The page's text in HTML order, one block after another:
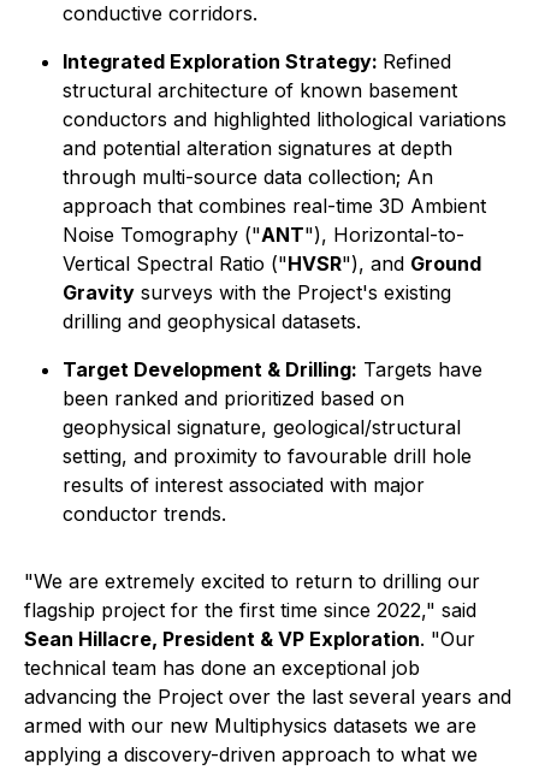
conductive corridors.
Integrated Exploration Strategy: Refined
structural architecture of known basement
conductors and highlighted lithological variations
and potential alteration signatures at depth
through multi-source data collection; An
approach that combines real-time 3D Ambient
Noise Tomography ("ANT"), Horizontal-to-
Vertical Spectral Ratio ("HVSR"), and Ground
Gravity surveys with the Project's existing
drilling and geophysical datasets.
Target Development & Drilling: Targets have
been ranked and prioritized based on
geophysical signature, geological/structural
setting, and proximity to favourable drill hole
results of interest associated with major
conductor trends.
"We are extremely excited to return to drilling our
flagship project for the first time since 2022," said
Sean Hillacre, President & VP Exploration. "Our
technical team has done an exceptional job
advancing the Project over the last several years and
armed with our new Multiphysics datasets we are
applying a discovery-driven approach to what we